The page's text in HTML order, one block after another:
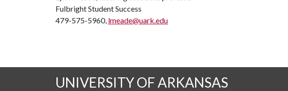
Fulbright Student Success
479-575-5960, lmeade@uark.edu
UNIVERSITY OF ARKANSAS